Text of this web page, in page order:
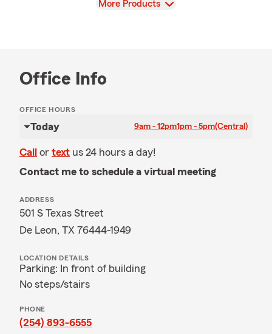
View
More Products
Office Info
OFFICE HOURS
Today 9am - 12pm1pm - 5pm(Central)
Call or text us 24 hours a day!
Contact me to schedule a virtual meeting
ADDRESS
501 S Texas Street
De Leon, TX 76444-1949
LOCATION DETAILS
Parking: In front of building
No steps/stairs
PHONE
(254) 893-6555